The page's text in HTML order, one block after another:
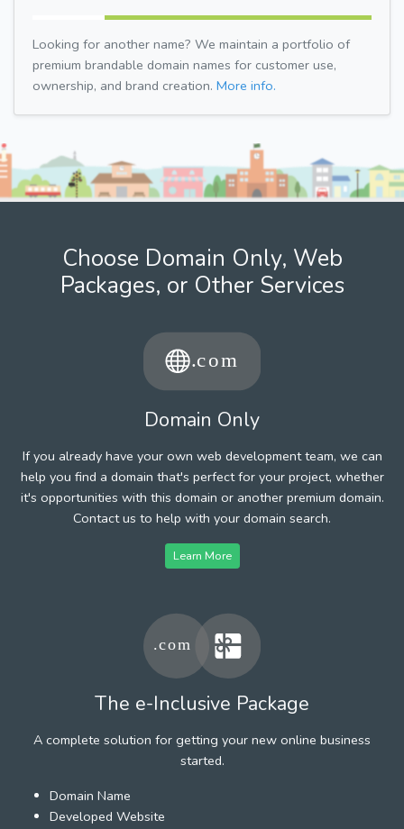
Looking for another name? We maintain a portfolio of
premium brandable domain names for customer use,
ownership, and brand creation. More info.
Choose Domain Only, Web
Packages, or Other Services
Domain Only
If you already have your own web development team, we can
help you find a domain that's perfect for your project, whether
it's opportunities with this domain or another premium domain.
Contact us to help with your domain search.
Learn More
The e-Inclusive Package
A complete solution for getting your new online business
started.
Domain Name
Developed Website